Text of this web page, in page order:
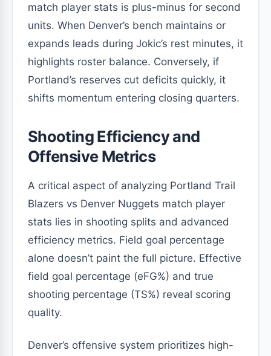
match player stats is plus-minus for second
units. When Denver’s bench maintains or
expands leads during Jokic’s rest minutes, it
highlights roster balance. Conversely, if
Portland’s reserves cut deficits quickly, it
shifts momentum entering closing quarters.
Shooting Efficiency and
Offensive Metrics
A critical aspect of analyzing Portland Trail
Blazers vs Denver Nuggets match player
stats lies in shooting splits and advanced
efficiency metrics. Field goal percentage
alone doesn’t paint the full picture. Effective
field goal percentage (eFG%) and true
shooting percentage (TS%) reveal scoring
quality.
Denver’s offensive system prioritizes high-